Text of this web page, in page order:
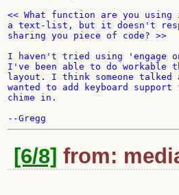
<< What function are you
a text-list, but it doesn't
sharing you piece of code? >>
I haven't tried using 'engage
I've been able to do
layout. I think someone
wanted to add keyboard
chime in.
[6/8] from: